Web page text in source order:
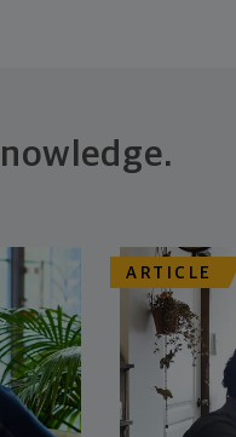
ARTICLE